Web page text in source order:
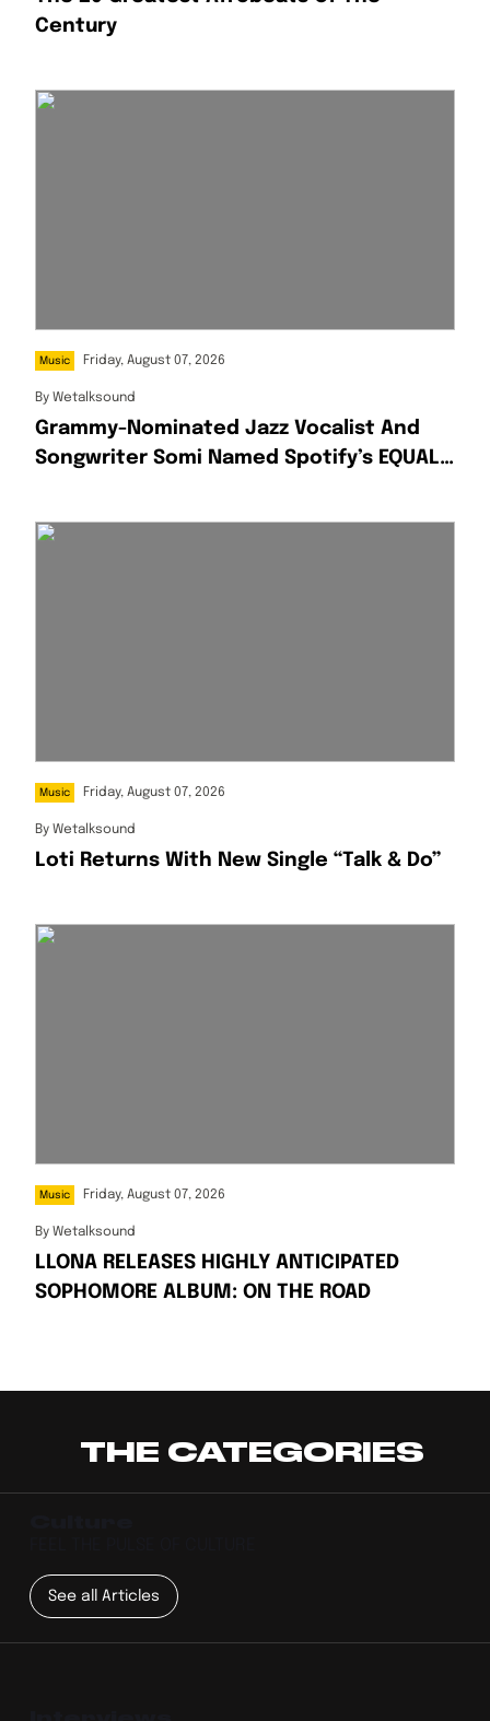
Century
Music Friday, August 07, 2026
By Wetalksound
Grammy-Nominated Jazz Vocalist And
Songwriter Somi Named Spotify’s EQUAL
Music Friday, August 07, 2026
By Wetalksound
Loti Returns With New Single “Talk & Do”
Music Friday, August 07, 2026
By Wetalksound
LLONA RELEASES HIGHLY ANTICIPATED
SOPHOMORE ALBUM: ON THE ROAD
THE CATEGORIES
See all Articles